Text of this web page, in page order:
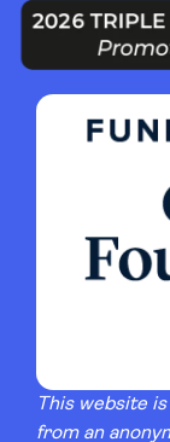
This website
from an